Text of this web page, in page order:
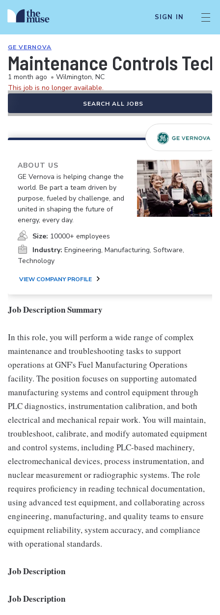
SIGN IN
GE VERNOVA
Maintenance Controls
1 month ago • Wilmington, NC
This job is no longer available.
SEARCH ALL JOBS
ABOUT US
GE Vernova is helping change the
world. Be part a team driven by
purpose, fueled by challenge, and
united in shaping the future of
energy, every day.
Size: 10000+ employees
Industry: Engineering, Manufacturing, Software,
Technology
VIEW COMPANY PROFILE
Job Description Summary
In this role, you will perform a wide range of complex
maintenance and troubleshooting tasks to support
operations at GNF's Fuel Manufacturing Operations
facility. The position focuses on supporting automated
manufacturing systems and control equipment through
PLC diagnostics, instrumentation calibration, and both
electrical and mechanical repair work. You will maintain,
troubleshoot, calibrate, and modify automated equipment
and control systems, including PLC-based machinery,
electromechanical devices, process instrumentation, and
nuclear measurement or radiographic systems. The role
requires proficiency in reading technical documentation,
using advanced test equipment, and collaborating across
engineering, manufacturing, and quality teams to ensure
equipment reliability, system accuracy, and compliance
with operational standards.
Job Description
Job Description